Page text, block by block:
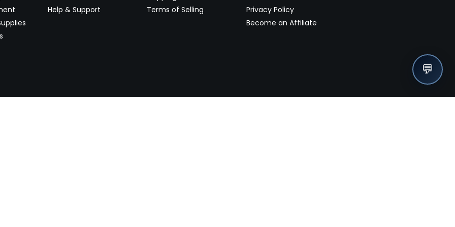
Help & Support
Terms of Selling
Privacy Policy
Become an Affiliate
💬